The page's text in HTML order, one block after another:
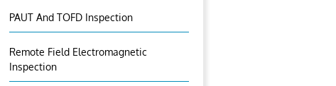
PAUT And TOFD Inspection
Remote Field Electromagnetic
Inspection